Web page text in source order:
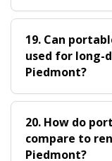
19. Can
used for long-
Piedmont?
20. How do
compare to
Piedmont?